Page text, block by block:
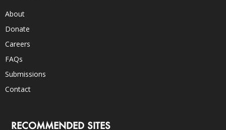
About
Donate
Careers
FAQs
Submissions
Contact
RECOMMENDED SITES